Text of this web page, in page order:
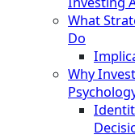
What
Do
Why